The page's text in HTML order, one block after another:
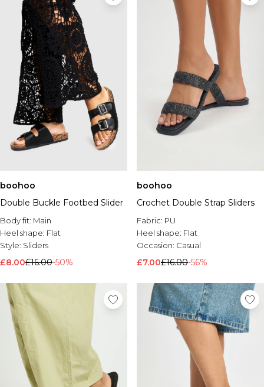
boohoo
Double Buckle Footbed Slider
Body fit: Main
Heel shape: Flat
Style: Sliders
£8.00£16.00-50%
boohoo
Crochet Double Strap Sliders
Fabric: PU
Heel shape: Flat
Occasion: Casual
£7.00£16.00-56%